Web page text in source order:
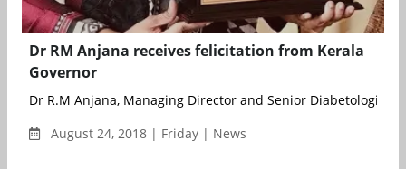
Dr RM Anjana receives felicitation from Kerala
Governor
Dr R.M Anjana, Managing Director and Senior Diabetologist
August 24, 2018 | Friday | News